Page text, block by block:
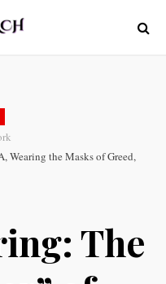
Wearing the Masks of Greed,
The